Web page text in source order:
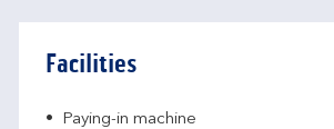
Facilities
Paying-in machine